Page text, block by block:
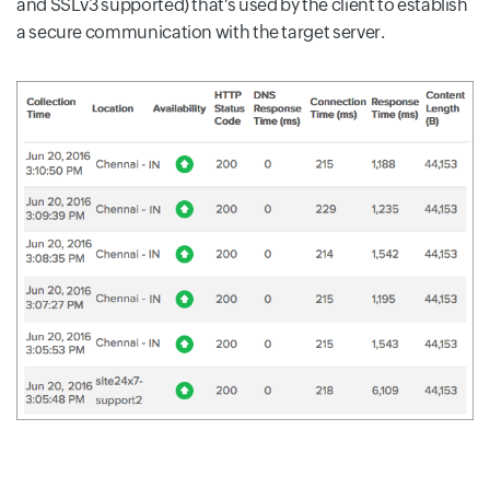
and SSLv3 supported) that's used by the client to establish
a secure communication with the target server.